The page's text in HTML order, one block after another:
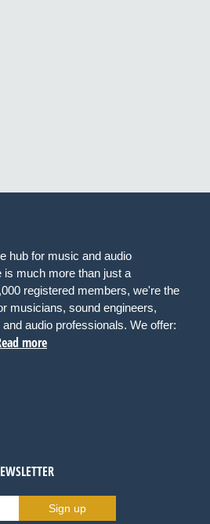
hub for music and audio
is much more than just a
registered members, we're the
musicians, sound engineers,
audio professionals. We offer:
more
Sign up